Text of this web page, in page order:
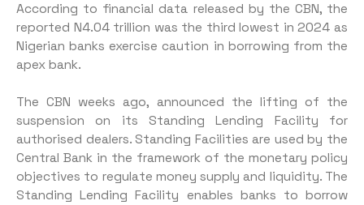
According to financial data released by the CBN, the
reported N4.04 trillion was the third lowest in 2024 as
Nigerian banks exercise caution in borrowing from the
apex bank.
The CBN weeks ago, announced the lifting of the
suspension on its Standing Lending Facility for
authorised dealers. Standing Facilities are used by the
Central Bank in the framework of the monetary policy
objectives to regulate money supply and liquidity. The
Standing Lending Facility enables banks to borrow